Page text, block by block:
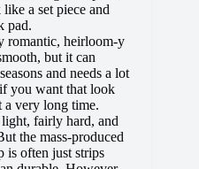
a set piece and
pad.
romantic, heirloom-y
but it can
and needs a lot
you want that look
a very long time.
fairly hard, and
the mass-produced
is often just strips